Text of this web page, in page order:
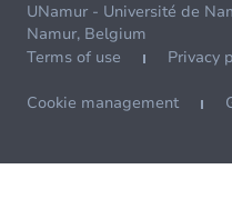
UNamur - Université de
Namur, Belgium
Terms of use
Privacy
Cookie management